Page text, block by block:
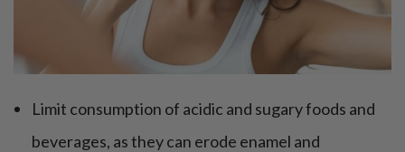
Limit consumption of acidic and sugary foods and
beverages, as they can erode enamel and